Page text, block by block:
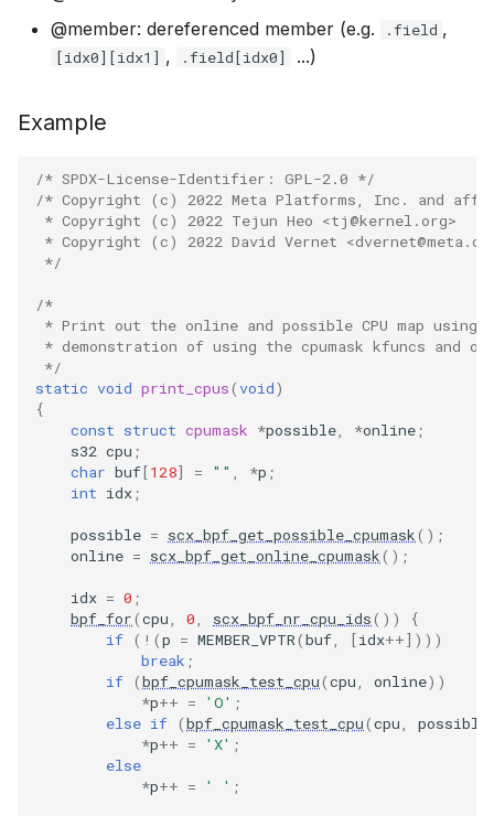
DC TCP
SYN Cookie
XDP KFuncs
HID Kfuncs
Memory
sched_ext
Resilient
BPF_PROG
BPF_UPROBE
bpf_core_cast
Non CO-RE
USDT macros
@member: dereferenced member (e.g.
.field ,
[idx0][idx1] , .field[idx0] ...)
Example
/* SPDX-License-Identifier: GPL-2.0 */
/* Copyright (c) 2022 Meta Platforms, Inc. and
* Copyright (c) 2022 Tejun Heo <tj@kernel.org>
* Copyright (c) 2022 David Vernet
*/
/*
* Print out the online and possible CPU map
* demonstration of using the cpumask kfuncs and
*/
static void print_cpus(void)
{
const struct cpumask *possible *online ;
s32 cpu ;
char buf[128] = "" *p ;
int idx ;
possible = scx_bpf_get_possible_cpumask();
online = scx_bpf_get_online_cpumask();
idx = 0 ;
bpf_for(cpu 0 scx_bpf_nr_cpu_ids())
{
if ( ! (p = MEMBER_VPTR(buf [idx++])))
break ;
if (bpf_cpumask_test_cpu(cpu online))
*p++ = 'O' ;
else if (bpf_cpumask_test_cpu(cpu possible
*p++ = 'X' ;
else
*p++ = ' ' ;